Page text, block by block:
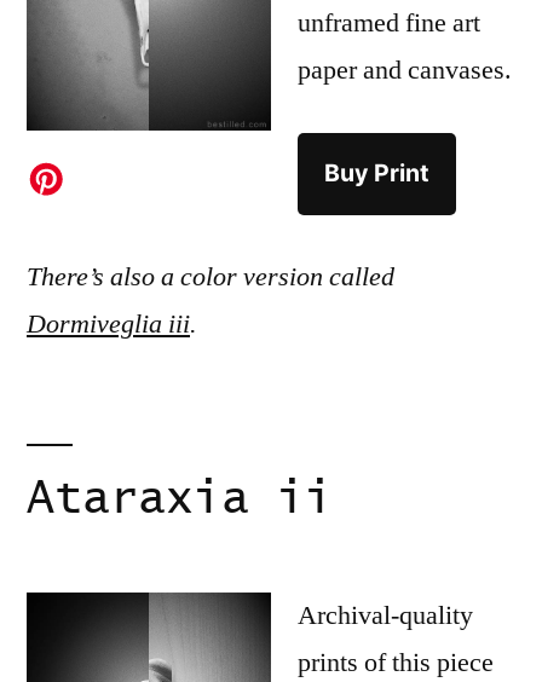
unframed fine art
paper and canvases.
Buy Print
There’s also a color version called
Dormiveglia iii.
Ataraxia ii
Archival-quality
prints of this piece